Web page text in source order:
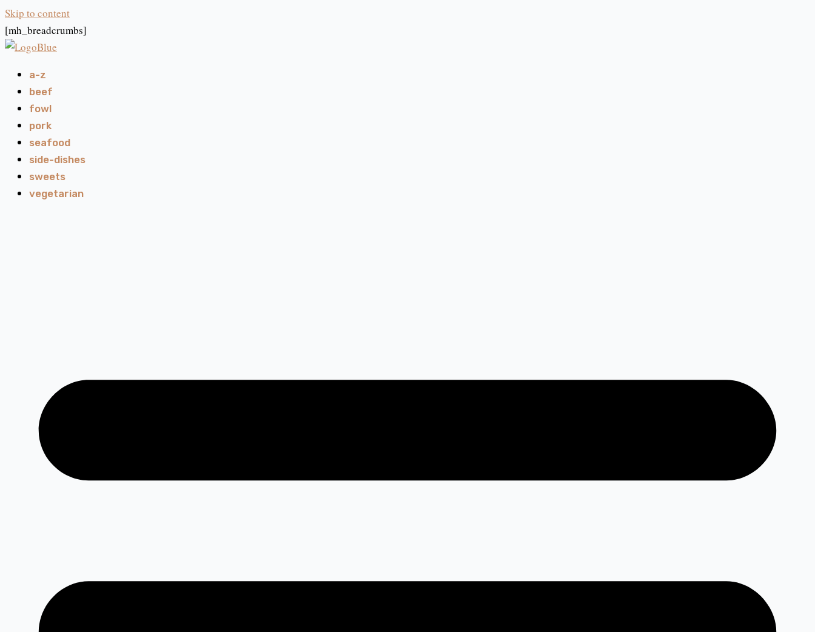
Skip to content
[mh_breadcrumbs]
a-z
beef
fowl
pork
seafood
side-dishes
sweets
vegetarian